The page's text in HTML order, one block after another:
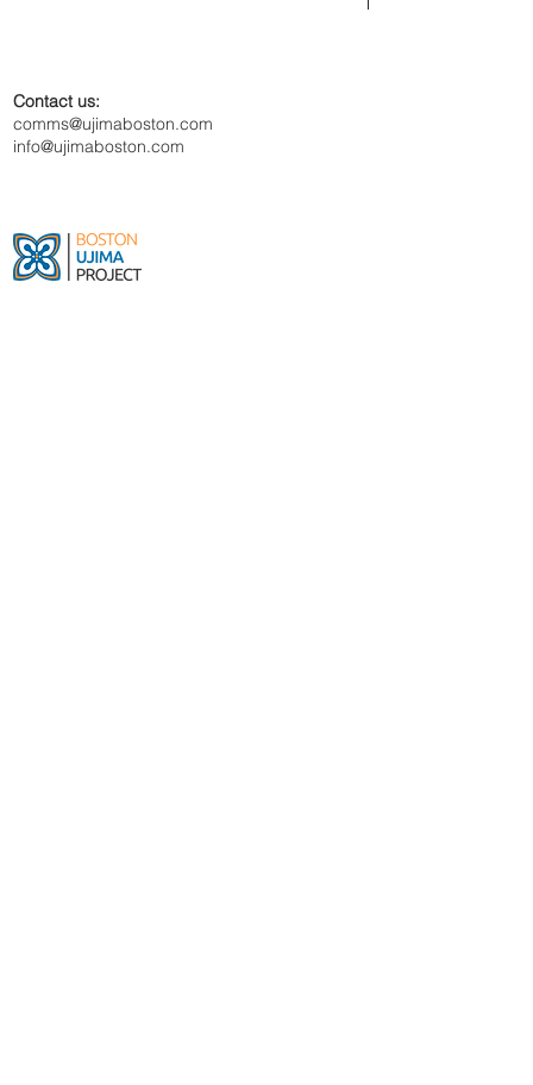
Contact us:
comms@ujimaboston.com
info@ujimaboston.com